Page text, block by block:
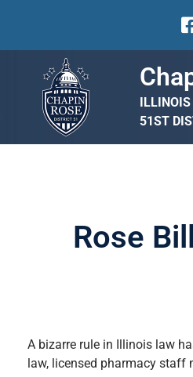
51ST
Rose
A bizarre rule in Illinois law
law, licensed pharmacy staff